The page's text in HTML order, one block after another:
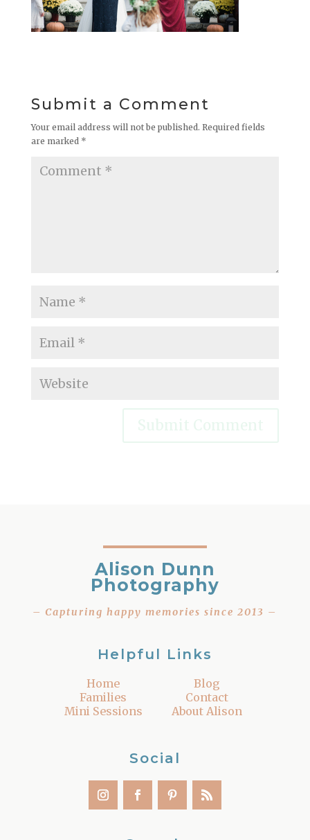
Submit a Comment
Your email address will not be published. Required fields
are marked *
Alison Dunn
Photography
– Capturing happy memories since 2013 –
Helpful Links
Home
Families
Mini Sessions
Blog
Contact
About Alison
Social